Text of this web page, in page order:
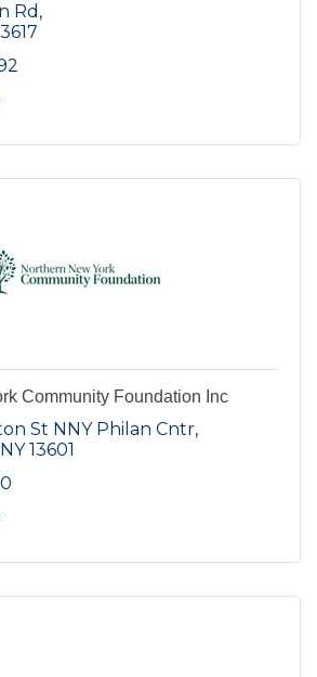
Rd
Community Foundation Inc
St NNY Philan Cntr
NY 13601